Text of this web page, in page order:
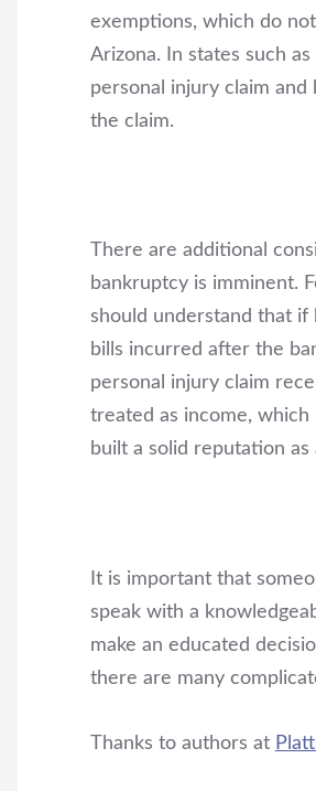
exemptions, which do
Arizona. In states such
personal injury claim
the claim.
There are additional
bankruptcy is imminent.
should understand that if
bills incurred after the
personal injury claim
treated as income, which
built a solid reputation as
It is important that
speak with a
make an educated
there are many
Thanks to authors at